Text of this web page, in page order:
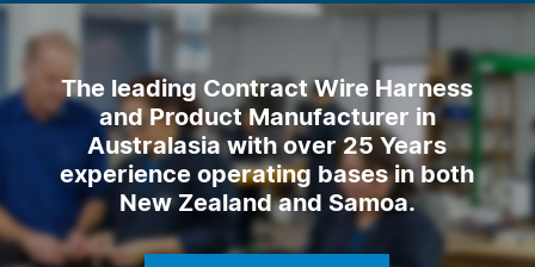
The leading Contract Wire Harness
and Product Manufacturer in
Australasia with over 25 Years
experience operating bases in both
New Zealand and Samoa.